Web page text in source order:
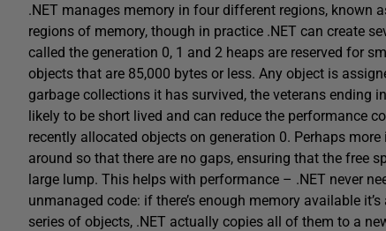
.NET manages memory in four different regions, known
regions of memory, though in practice .NET can create
called the generation 0, 1 and 2 heaps are reserved for
objects that are 85,000 bytes or less. Any object is
garbage collections it has survived, the veterans ending
likely to be short lived and can reduce the performance
recently allocated objects on generation 0. Perhaps
around so that there are no gaps, ensuring that the free
large lump. This helps with performance – .NET never
unmanaged code: if there’s enough memory available
series of objects, .NET actually copies all of them to a